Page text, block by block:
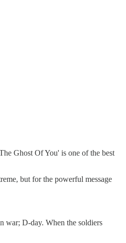
Ghost Of You' is one of the best
but for the powerful message
war; D-day. When the soldiers